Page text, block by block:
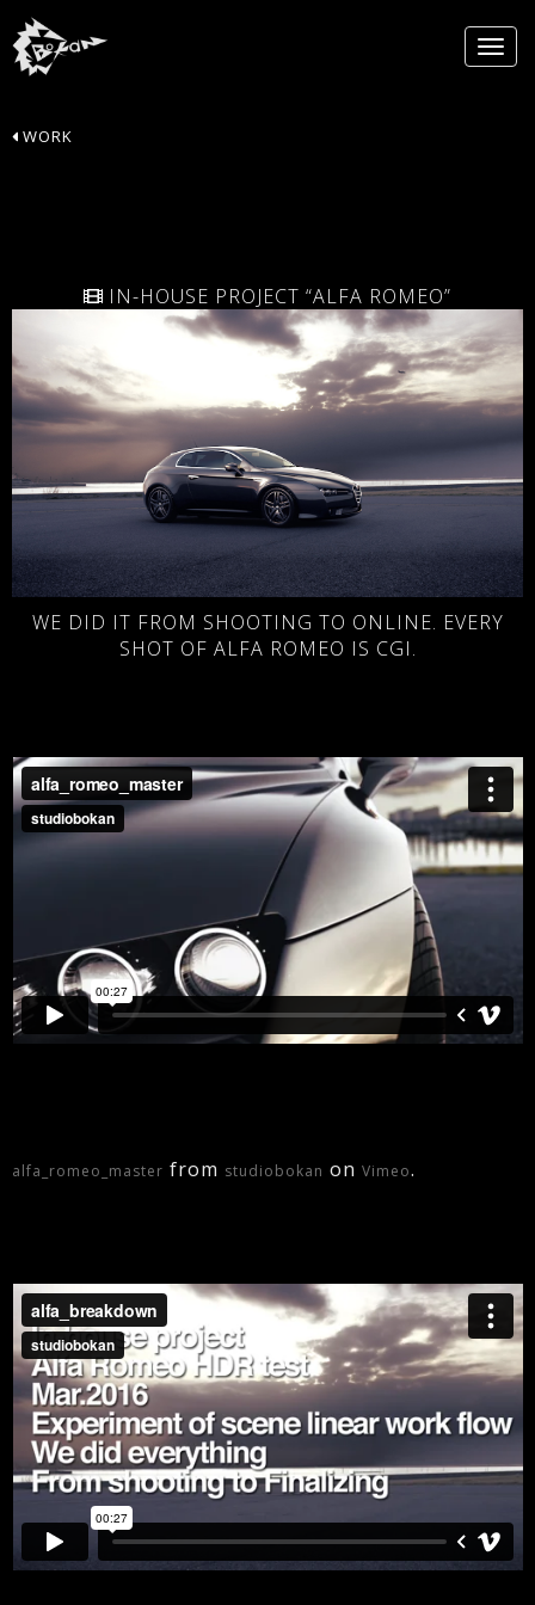
WORK
IN-HOUSE PROJECT “ALFA ROMEO”
WE DID IT FROM SHOOTING TO ONLINE. EVERY
SHOT OF ALFA ROMEO IS CGI.
alfa_romeo_master from studiobokan on Vimeo.